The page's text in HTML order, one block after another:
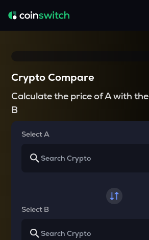
Crypto Compare
Calculate the price of A with the
B
Select A
Select B